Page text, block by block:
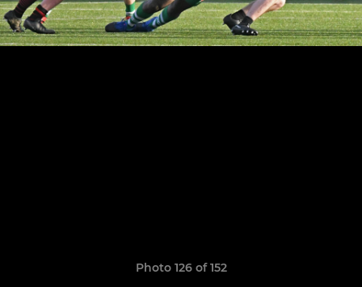
Photo 126 of 152